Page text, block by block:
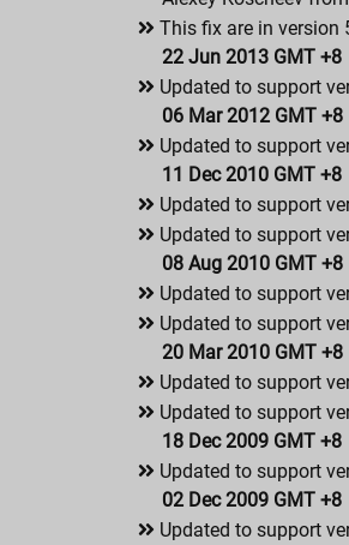
This fix are in version
22 Jun 2013 GMT +8
Updated to support
06 Mar 2012 GMT +8
Updated to support
11 Dec 2010 GMT +8
Updated to support
Updated to support
08 Aug 2010 GMT +8
Updated to support
Updated to support
20 Mar 2010 GMT +8
Updated to support
Updated to support
18 Dec 2009 GMT +8
Updated to support
02 Dec 2009 GMT +8
Updated to support